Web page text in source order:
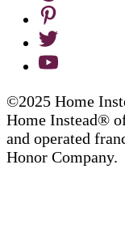
©2025 Home
Home Instead®
and operated
Honor Company.